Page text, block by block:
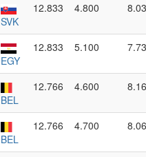
SVK
12.833 4.800
EGY
12.833 5.100
BEL
12.766 4.600
BEL
12.766 4.700